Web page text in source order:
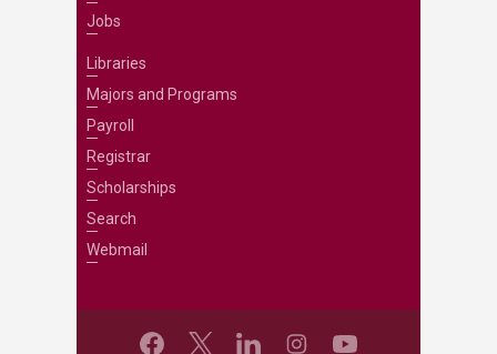
Jobs
Libraries
Majors and Programs
Payroll
Registrar
Scholarships
Search
Webmail